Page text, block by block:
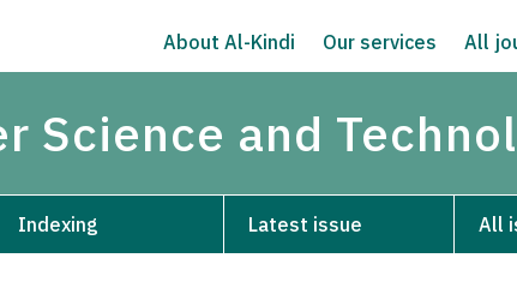
About Al-Kindi Our services All
Science and
Indexing Latest issue All